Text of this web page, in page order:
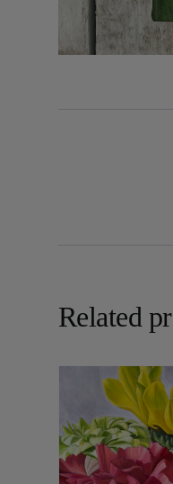
Related